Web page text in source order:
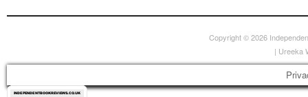
Copyright © 2026
| Ureeka